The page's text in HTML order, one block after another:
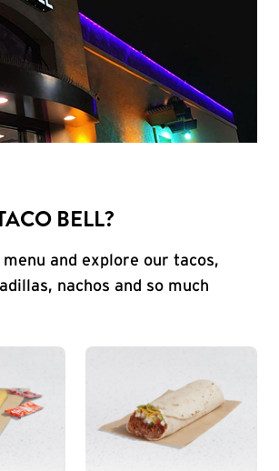
BELL?
and explore our tacos,
nachos and so much